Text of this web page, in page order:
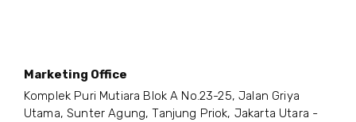
Marketing Office
Komplek Puri Mutiara Blok A No.23-25, Jalan Griya
Utama, Sunter Agung, Tanjung Priok, Jakarta Utara -